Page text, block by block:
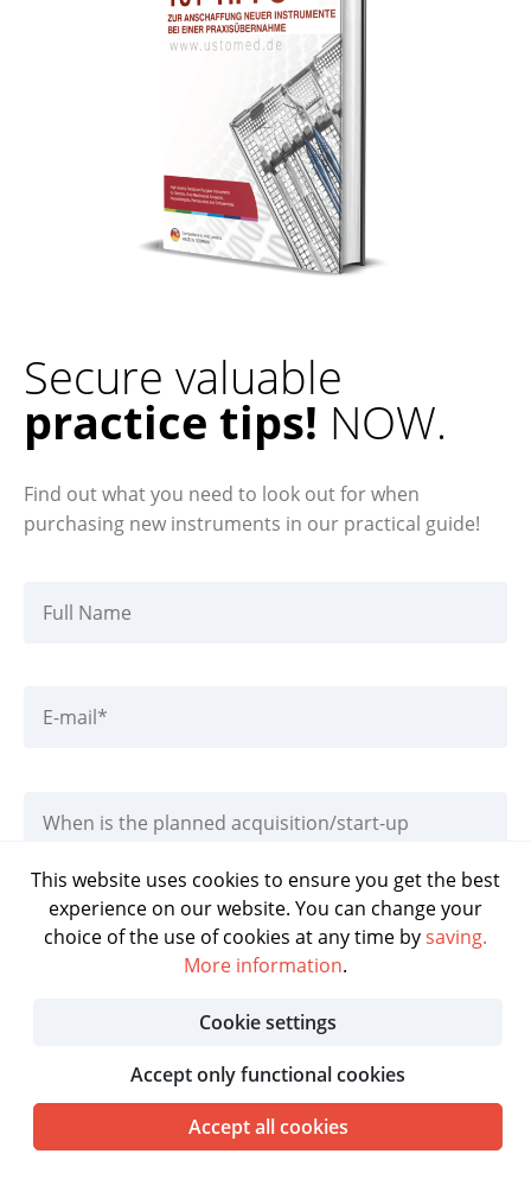
Secure valuable
practice tips! NOW.
Find out what you need to look out for when
purchasing new instruments in our practical guide!
DOWNLOAD BROCHURE
This website uses cookies to ensure you get the best
experience on our website. You can change your
choice of the use of cookies at any time bysaving.
More information.
Cookie settings
Accept only functional cookies
Accept all cookies